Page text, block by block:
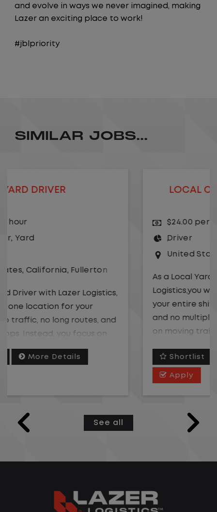
and evolve in ways we never imagined, making
Lazer an exciting place to work!
#jblpriority
SIMILAR JOBS...
LOCAL CDL A TRUCK DRIVER
Missouri
As a Local Yard Driver with Lazer
Logistics,you will stay in one location for
your entire shift. No traffic, no long routes,
and no multiple stops. Instead, you focus
on moving trailers within the yard in a
This is one of the most consistent and
and when your day starts and ends.If you
are looking for a CDL job that offers
Home daily with a consistent schedule
Shortlist
See all